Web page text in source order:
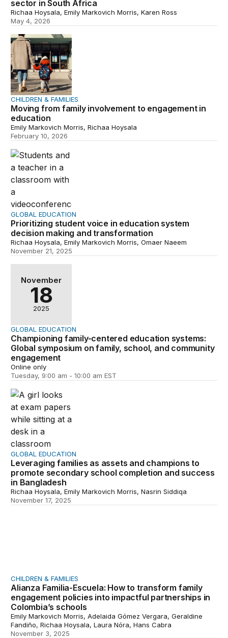
sector in South Africa
Richaa Hoysala, Emily Markovich Morris, Karen Ross
May 4, 2026
Moving from family involvement to engagement in
CHILDREN & FAMILIES
Moving from family involvement to engagement in
education
Emily Markovich Morris, Richaa Hoysala
February 10, 2026
Prioritizing student voice in education system decision
GLOBAL EDUCATION
Prioritizing student voice in education system
decision making and transformation
Richaa Hoysala, Emily Markovich Morris, Omaer Naeem
November 21, 2025
Championing family-centered education systems:
November
18
2025
GLOBAL EDUCATION
Championing family-centered education systems:
Global symposium on family, school, and community
engagement
Online only
Tuesday, 9:00 am - 10:00 am EST
Leveraging families as assets and champions to
GLOBAL EDUCATION
Leveraging families as assets and champions to
promote secondary school completion and success
in Bangladesh
Richaa Hoysala, Emily Markovich Morris, Nasrin Siddiqa
November 17, 2025
CHILDREN & FAMILIES
Alianza Familia-Escuela: How to transform family
engagement policies into impactful partnerships in
Colombia’s schools
Emily Markovich Morris, Adelaida Gómez Vergara, Geraldine
Fandiño, Richaa Hoysala, Laura Nóra, Hans Cabra
November 3, 2025